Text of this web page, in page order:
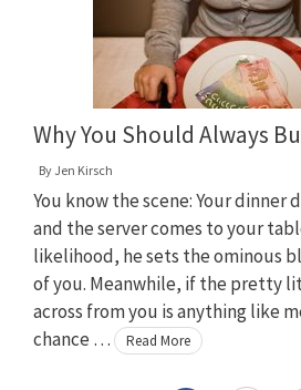
Why You Should Always
By Jen Kirsch
You know the scene: Your dinner
and the server comes to your
likelihood, he sets the ominous
of you. Meanwhile, if the pretty
across from you is anything like
chance …
Read More